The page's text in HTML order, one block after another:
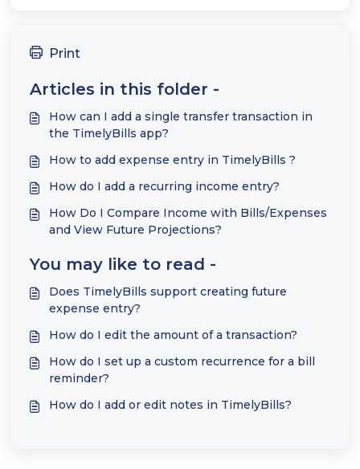
Print
Articles in this folder -
How can I add a single transfer transaction in
the TimelyBills app?
How to add expense entry in TimelyBills ?
How do I add a recurring income entry?
How Do I Compare Income with Bills/Expenses
and View Future Projections?
You may like to read -
Does TimelyBills support creating future
expense entry?
How do I edit the amount of a transaction?
How do I set up a custom recurrence for a bill
reminder?
How do I add or edit notes in TimelyBills?